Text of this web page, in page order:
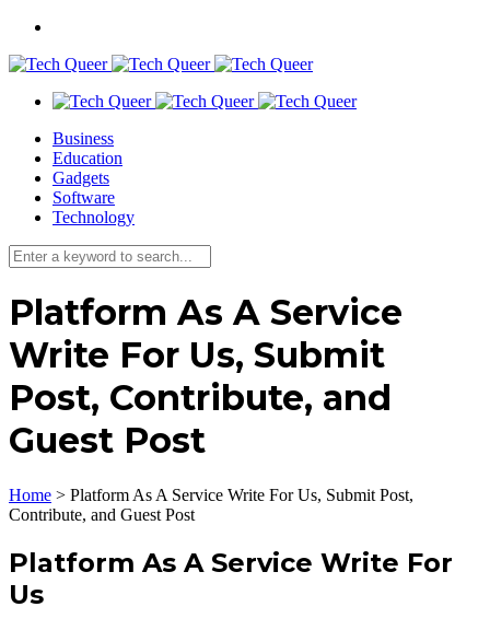
Business
Education
Gadgets
Software
Technology
Platform As A Service
Write For Us, Submit
Post, Contribute, and
Guest Post
Home > Platform As A Service Write For Us, Submit Post,
Contribute, and Guest Post
Platform As A Service Write For
Us